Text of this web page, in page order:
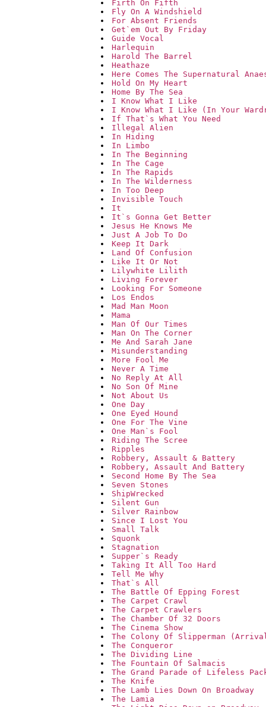
Firth On Fifth
Fly On A Windshield
For Absent Friends
Get`em Out By Friday
Guide Vocal
Harlequin
Harold The Barrel
Heathaze
Here Comes The Supernatural
Hold On My Heart
Home By The Sea
I Know What I Like
I Know What I Like (In Your
If That`s What You Need
Illegal Alien
In Hiding
In Limbo
In The Beginning
In The Cage
In The Rapids
In The Wilderness
In Too Deep
Invisible Touch
It
It`s Gonna Get Better
Jesus He Knows Me
Just A Job To Do
Keep It Dark
Land Of Confusion
Like It Or Not
Lilywhite Lilith
Living Forever
Looking For Someone
Los Endos
Mad Man Moon
Mama
Man Of Our Times
Man On The Corner
Me And Sarah Jane
Misunderstanding
More Fool Me
Never A Time
No Reply At All
No Son Of Mine
Not About Us
One Day
One Eyed Hound
One For The Vine
One Man`s Fool
Riding The Scree
Ripples
Robbery, Assault & Battery
Robbery, Assault And Battery
Second Home By The Sea
Seven Stones
ShipWrecked
Silent Gun
Silver Rainbow
Since I Lost You
Small Talk
Squonk
Stagnation
Supper`s Ready
Taking It All Too Hard
Tell Me Why
That`s All
The Battle Of Epping Forest
The Carpet Crawl
The Carpet Crawlers
The Chamber Of 32 Doors
The Cinema Show
The Colony Of Slipperman
The Conqueror
The Dividing Line
The Fountain Of Salmacis
The Grand Parade of Lifeless
The Knife
The Lamb Lies Down On Broadway
The Lamia